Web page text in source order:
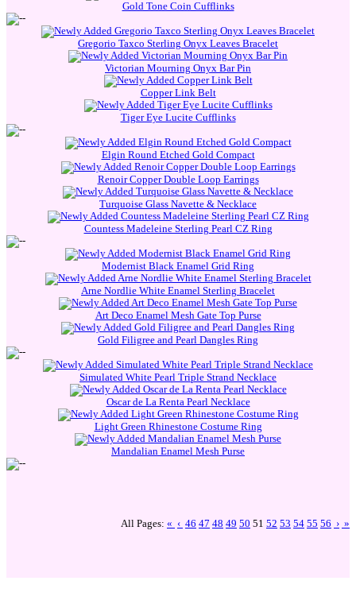
Gold Tone Coin Cufflinks
Gregorio Taxco Sterling Onyx Leaves Bracelet
Victorian Mourning Onyx Bar Pin
Copper Link Belt
Tiger Eye Lucite Cufflinks
Elgin Round Etched Gold Compact
Renoir Copper Double Loop Earrings
Turquoise Glass Navette & Necklace
Countess Madeleine Sterling Pearl CZ Ring
Modernist Black Enamel Grid Ring
Arne Nordlie White Enamel Sterling Bracelet
Art Deco Enamel Mesh Gate Top Purse
Gold Filigree and Pearl Dangles Ring
Simulated White Pearl Triple Strand Necklace
Oscar de La Renta Pearl Necklace
Light Green Rhinestone Costume Ring
Mandalian Enamel Mesh Purse
All Pages: « ‹ 46 47 48 49 50 51 52 53 54 55 56 › »